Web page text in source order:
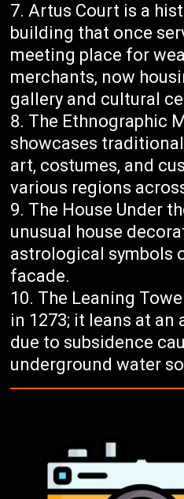
Artus Court is a
building that once
meeting place for
merchants, now
gallery and cultural
The Ethnographic
showcases
art, costumes, and
various regions
The House Under
unusual house
astrological symbols
facade.
The Leaning
in 1273; it leans at an
due to subsidence
underground water